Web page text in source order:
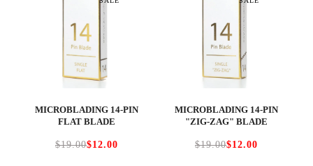
MICROBLADING 14-PIN
FLAT BLADE
$19.00$12.00
MICROBLADING 14-PIN
"ZIG-ZAG" BLADE
$19.00$12.00